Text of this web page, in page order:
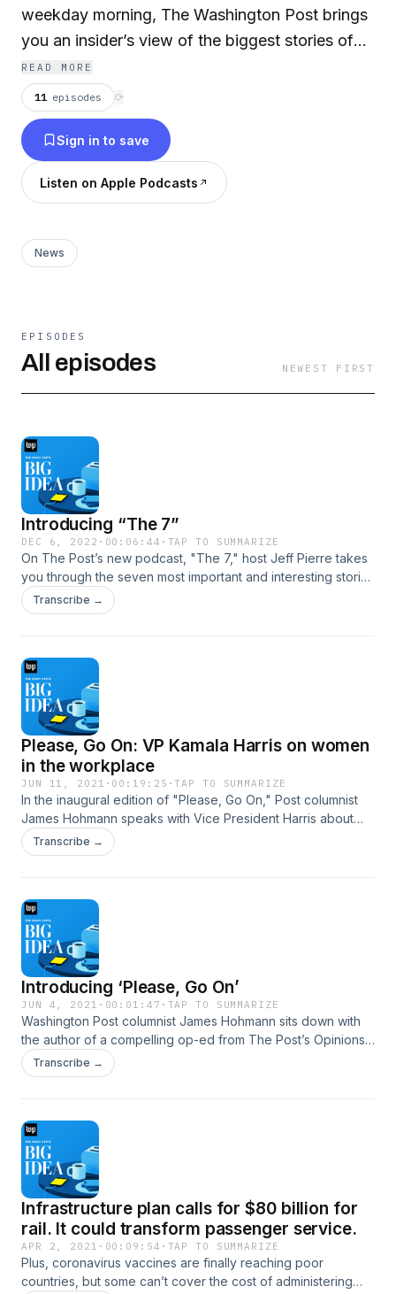
weekday morning, The Washington Post brings
you an insider’s view of the biggest stories of
the moment.
READ MORE
11 episodes ⟳
Sign in to save
Listen on Apple Podcasts
News
EPISODES
All episodes NEWEST FIRST
Introducing “The 7”
DEC 6, 2022 · 00:06:44 · TAP TO SUMMARIZE
On The Post’s new podcast, "The 7," host Jeff Pierre takes
you through the seven most important and interesting stories
of the day. It's a way to get caught up in just a few minutes. It
comes out&nbsp;every weekday at 7 a.m. Check it out
Transcribe →
Please, Go On: VP Kamala Harris on women
in the workplace
JUN 11, 2021 · 00:19:25 ·TAP TO SUMMARIZE
In the inaugural edition of "Please, Go On," Post columnist
James Hohmann speaks with Vice President Harris about
the exodus of women from the workforce during the
pandemic.
Transcribe →
Introducing ‘Please, Go On’
JUN 4, 2021 · 00:01:47 · TAP TO SUMMARIZE
Washington Post columnist James Hohmann sits down with
the author of a compelling op-ed from The Post’s Opinions
section. “Please, Go On” features marquee names and
everyday people with original perspectives. New episodes
Transcribe →
Infrastructure plan calls for $80 billion for
rail. It could transform passenger service.
APR 2, 2021 · 00:09:54 · TAP TO SUMMARIZE
Plus, coronavirus vaccines are finally reaching poor
countries, but some can’t cover the cost of administering